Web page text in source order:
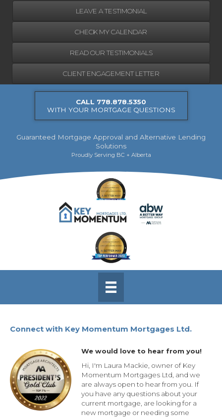
LEAVE A TESTIMONIAL
CHECK MY CALENDAR
READ OUR TESTIMONIALS
CLIENT ENGAGEMENT LETTER
CALL 778.878.5350
WITH YOUR MORTGAGE QUESTIONS
Guaranteed Mortgage Approval and Alternative Lending
Solutions
Proudly Serving BC + Alberta
Connect with Key Momentum Mortgages Ltd.
We would love to hear from you!
Hi, I'm Laura Mackie, owner of Key
Momentum Mortgages Ltd, and we
are always open to hear from you. If
you have any questions about your
current mortgage, are looking for a
new mortgage or needing some